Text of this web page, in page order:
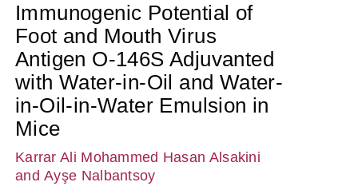
Immunogenic Potential of
Foot and Mouth Virus
Antigen O-146S Adjuvanted
with Water-in-Oil and Water-
in-Oil-in-Water Emulsion in
Mice
Karrar Ali Mohammed Hasan Alsakini
and Ayşe Nalbantsoy